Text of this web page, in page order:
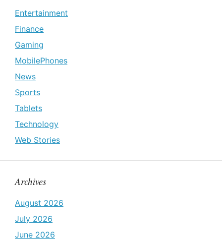
Entertainment
Finance
Gaming
MobilePhones
News
Sports
Tablets
Technology
Web Stories
Archives
August 2026
July 2026
June 2026